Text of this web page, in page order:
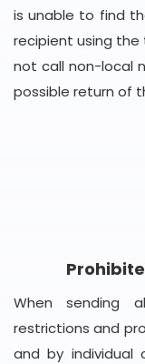
is unable to find
recipient using the
not call non-local
possible return of
When sending
restrictions and
and by individual